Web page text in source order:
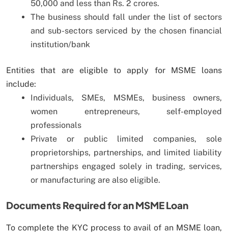
50,000 and less than Rs. 2 crores.
The business should fall under the list of sectors
and sub-sectors serviced by the chosen financial
institution/bank
Entities that are eligible to apply for MSME loans
include:
Individuals, SMEs, MSMEs, business owners,
women entrepreneurs, self-employed
professionals
Private or public limited companies, sole
proprietorships, partnerships, and limited liability
partnerships engaged solely in trading, services,
or manufacturing are also eligible.
Documents Required for an MSME Loan
To complete the KYC process to avail of an MSME loan,